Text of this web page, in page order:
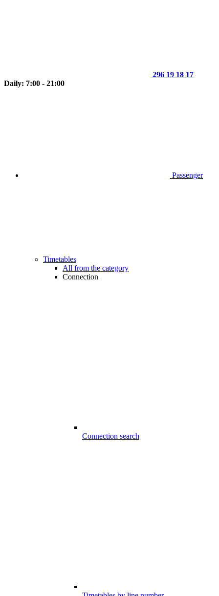
296 19 18 17
Daily: 7:00 - 21:00
Passenger
Timetables
All from the category
Connection
Connection search